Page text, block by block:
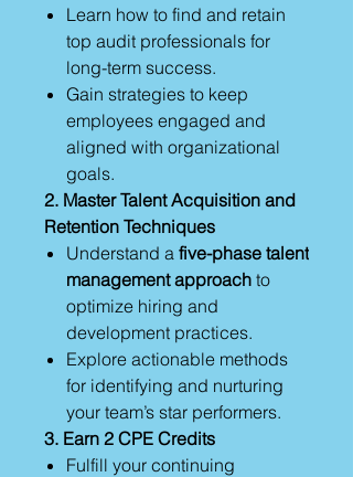
Learn how to find and retain
top audit professionals for
long-term success.
Gain strategies to keep
employees engaged and
aligned with organizational
goals.
2. Master Talent Acquisition and
Retention Techniques
Understand a five-phase talent
management approach to
optimize hiring and
development practices.
Explore actionable methods
for identifying and nurturing
your team’s star performers.
3. Earn 2 CPE Credits
Fulfill your continuing